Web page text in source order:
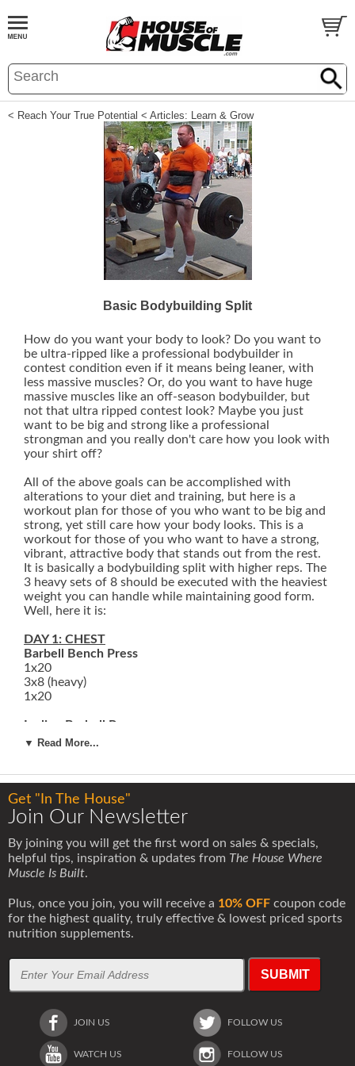
< Reach Your True Potential < Articles: Learn & Grow
Basic Bodybuilding Split
How do you want your body to look? Do you want to
be ultra-ripped like a professional bodybuilder in
contest condition even if it means being leaner, with
less massive muscles? Or, do you want to have huge
massive muscles like an off-season bodybuilder, but
not that ultra ripped contest look? Maybe you just
want to be big and strong like a professional
strongman and you really don't care how you look with
your shirt off?
All of the above goals can be accomplished with
alterations to your diet and training, but here is a
workout plan for those of you who want to be big and
strong, yet still care how your body looks. This is a
workout for those of you who want to have a strong,
vibrant, attractive body that stands out from the rest.
It is basically a bodybuilding split with higher reps. The
3 heavy sets of 8 should be executed with the heaviest
weight you can handle while maintaining good form.
Well, here it is:
DAY 1: CHEST
Barbell Bench Press
1x20
3x8 (heavy)
1x20
Incline Barbell Press
3x12
3x12
Incline Wide Dumbbell Flys
3x12
Cable Crossovers
3x20
Hanging Leg Raises
3x20 (work your way up to this if you can not do 3x20
right away)
3x20
DAY 2: BACK
Dumbbell Pullovers
1x20 3x8 (heavy)
1x20
▼ Read More...
Get "In The House"
Join Our Newsletter
By joining you will get the first word on sales & specials,
helpful tips, inspiration & updates from The House Where
Muscle Is Built.
Plus, once you join, you will receive a 10% OFF coupon code
for the highest quality, truly effective & lowest priced sports
nutrition supplements.
SUBMIT
JOIN US FOLLOW US
WATCH US FOLLOW US